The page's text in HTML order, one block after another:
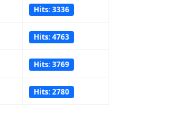
Hits: 3336
Hits: 4763
Hits: 3769
Hits: 2780